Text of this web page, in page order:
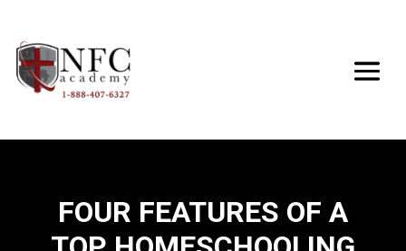
FOUR FEATURES OF A